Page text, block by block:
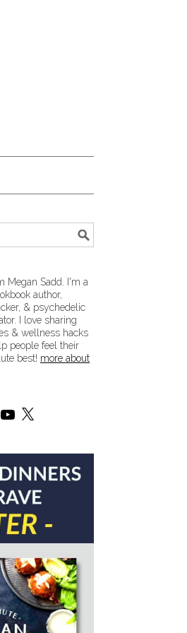
Megan Sadd. I'm a
author,
& psychedelic
I love sharing
& wellness hacks
people feel their
best! more about